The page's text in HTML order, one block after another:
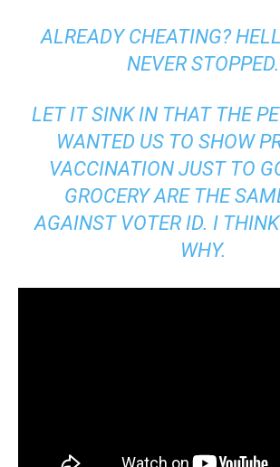
ALREADY CHEATING?
NEVER STOPPED.
LET IT SINK IN THAT THE
WANTED US TO SHOW
VACCINATION JUST TO
GROCERY ARE THE
AGAINST VOTER ID. I
WHY.